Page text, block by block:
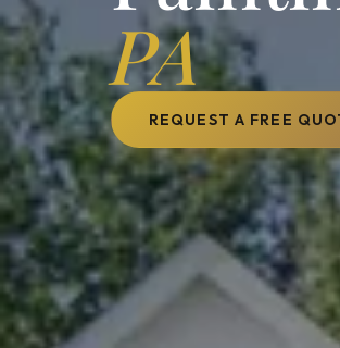
PA
REQUEST A FREE